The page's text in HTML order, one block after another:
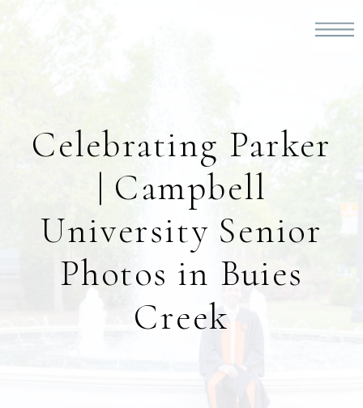
Celebrating Parker
| Campbell
University Senior
Photos in Buies
Creek